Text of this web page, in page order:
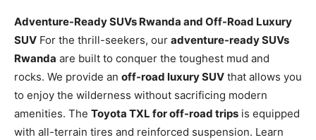
Adventure-Ready SUVs Rwanda and Off-Road Luxury
SUV For the thrill-seekers, our adventure-ready SUVs
Rwanda are built to conquer the toughest mud and
rocks. We provide an off-road luxury SUV that allows you
to enjoy the wilderness without sacrificing modern
amenities. The Toyota TXL for off-road trips is equipped
with all-terrain tires and reinforced suspension. Learn